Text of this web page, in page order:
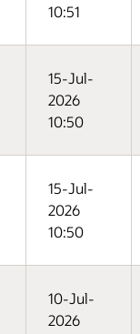
10:51
15-Jul-
2026
10:50
15-Jul-
2026
10:50
10-Jul-
2026